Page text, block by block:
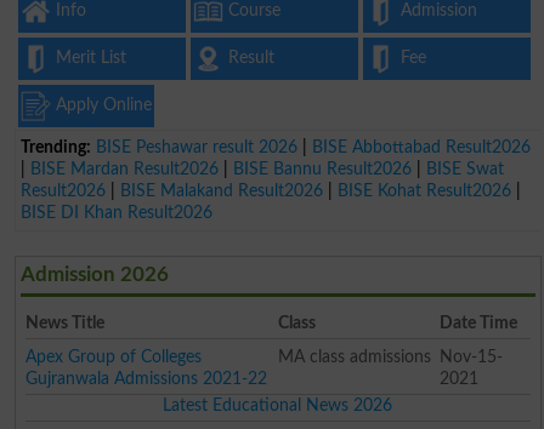
Info Course Admission
Merit List Result Fee
Apply Online
Trending: BISE Peshawar result 2026
BISE Abbottabad Result2026
BISE Mardan Result2026 BISE Bannu Result2026
BISE Swat
Result2026
BISE Malakand Result2026 BISE Kohat Result2026
BISE DI Khan Result2026
Admission 2026
News Title Class
Date Time
Apex Group of Colleges
Gujranwala Admissions 2021-22
MA class admissions
Nov-15-
2021
Latest Educational News 2026